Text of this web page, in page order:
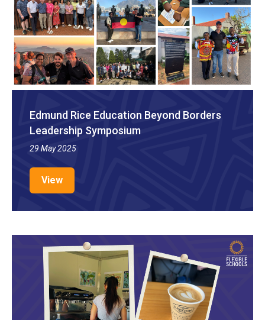
Edmund Rice Education Beyond Borders
Leadership Symposium
29 May 2025
View